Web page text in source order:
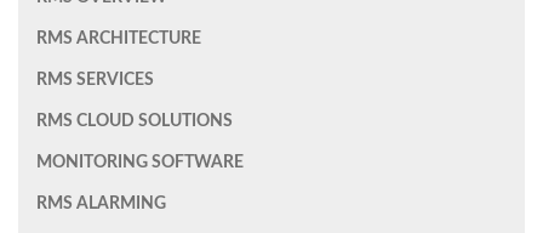
RMS ARCHITECTURE
RMS SERVICES
RMS CLOUD SOLUTIONS
MONITORING SOFTWARE
RMS ALARMING